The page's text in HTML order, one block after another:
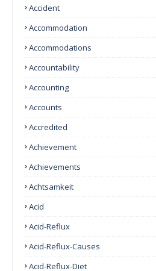
Accident
Accommodation
Accommodations
Accountability
Accounting
Accounts
Accredited
Achievement
Achievements
Achtsamkeit
Acid
Acid-Reflux
Acid-Reflux-Causes
Acid-Reflux-Diet